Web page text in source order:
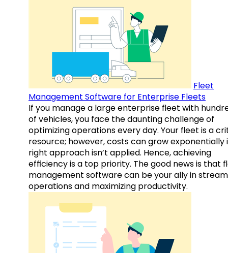
Fleet
Management Software for Enterprise Fleets
If you manage a large enterprise fleet with
of vehicles, you face the daunting challenge of
optimizing operations every day. Your fleet is a
resource; however, costs can grow exponentially
right approach isn’t applied. Hence, achieving
efficiency is a top priority. The good news is that
management software can be your ally in
operations and maximizing productivity.